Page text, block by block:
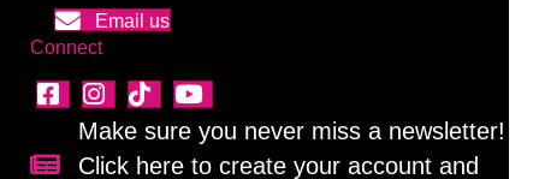
Email us
Connect
Sign up for our newsletter!
Make sure you never miss a newsletter!
Click here to create your account and